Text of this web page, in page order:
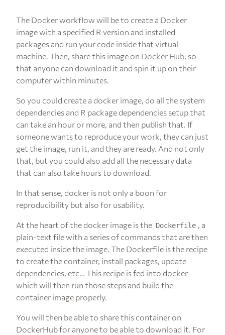
The Docker workflow will be to create a Docker
image with a specified R version and installed
packages and run your code inside that virtual
machine. Then, share this image on Docker Hub, so
that anyone can download it and spin it up on their
computer within minutes.
So you could create a docker image, do all the system
dependencies and R package dependencies setup that
can take an hour or more, and then publish that. If
someone wants to reproduce your work, they can just
get the image, run it, and they are ready. And not only
that, but you could also add all the necessary data
that can also take hours to download.
In that sense, docker is not only a boon for
reproducibility but also for usability.
At the heart of the docker image is the Dockerfile , a
plain-text file with a series of commands that are then
executed inside the image. The Dockerfile is the recipe
to create the container, install packages, update
dependencies, etc… This recipe is fed into docker
which will then run those steps and build the
container image properly.
You will then be able to share this container on
DockerHub for anyone to be able to download it. For